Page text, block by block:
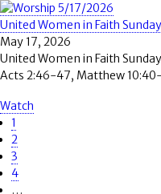
United Women in Faith Sunday
May 17, 2026
United Women in Faith Sunday
Acts 2:46-47, Matthew
Watch
Pagination
Page
1
Page
2
Page
3
Page
4
…